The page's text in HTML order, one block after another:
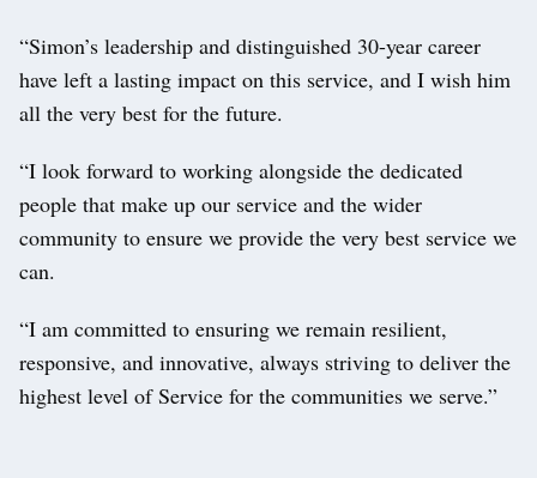
“Simon’s leadership and distinguished 30-year career
have left a lasting impact on this service, and I wish him
all the very best for the future.
“I look forward to working alongside the dedicated
people that make up our service and the wider
community to ensure we provide the very best service we
can.
“I am committed to ensuring we remain resilient,
responsive, and innovative, always striving to deliver the
highest level of Service for the communities we serve.”